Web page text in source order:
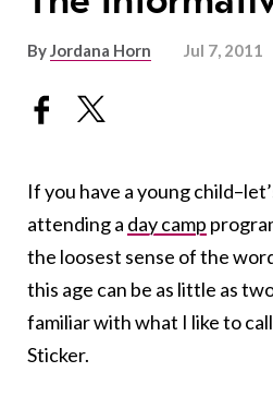
ByJordana Horn Jul 7, 2011
If you have a young
attending a day camp
the loosest sense of the
this age can be as little as
familiar with what I like to
Sticker.